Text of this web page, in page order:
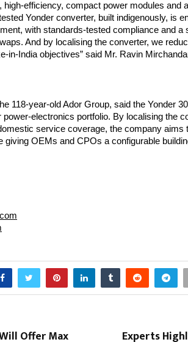
high-efficiency, compact power modules and
Yonder converter, built indigenously, is
with standards-tested compliance and a
And by localising the converter, we
in-India objectives” said Mr. Ravin
118-year-old Ador Group, said the Yonder
electronics portfolio. By localising the
service coverage, the company aims
giving OEMs and CPOs a configurable
Offer Max Experts